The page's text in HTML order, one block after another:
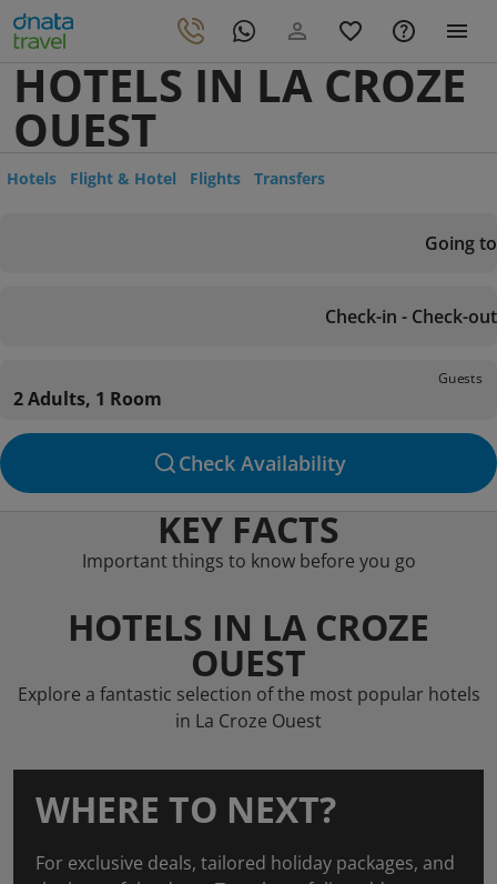
HOTELS IN LA CROZE
OUEST
Hotels Flight & Hotel Flights Transfers
Going to
Check-in - Check-out
Guests
2 Adults, 1 Room
Check Availability
KEY FACTS
Important things to know before you go
HOTELS IN LA CROZE
OUEST
Explore a fantastic selection of the most popular hotels
in La Croze Ouest
WHERE TO NEXT?
For exclusive deals, tailored holiday packages, and